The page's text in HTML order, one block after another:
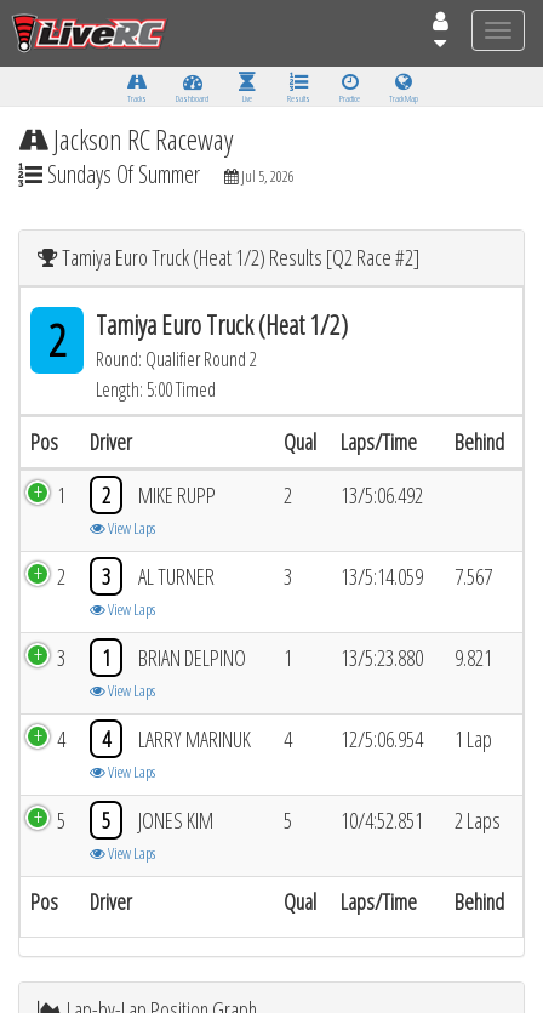
Toggle
Tracks Dashboard Live Results Practice Track Map
Jackson RC Raceway
Sundays Of Summer Jul 5, 2026
Tamiya Euro Truck (Heat 1/2) Results [Q2 Race #2]
2 Tamiya Euro Truck (Heat 1/2)
Round: Qualifier Round 2
Length: 5:00 Timed
Pos Driver Qual Laps/Time Behind
Pos Driver Qual Laps/Time Behind
1 2 MIKE RUPP
View Laps
2 13/5:06.492
2 3 AL TURNER
View Laps
3 13/5:14.059 7.567
3 1 BRIAN DELPINO
View Laps
1 13/5:23.880 9.821
4 4 LARRY MARINUK
View Laps
4 12/5:06.954 1 Lap
5 5 JONES KIM
View Laps
5 10/4:52.851 2 Laps